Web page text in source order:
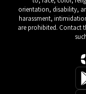
orientation, disability,
harassment,
are prohibited. Contact